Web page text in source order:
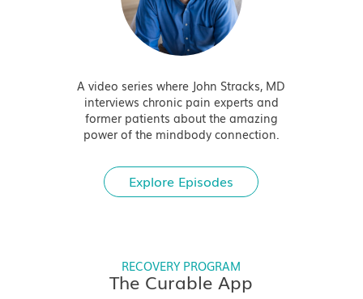
A video series where John Stracks, MD
interviews chronic pain experts and
former patients about the amazing
power of the mindbody connection.
Explore Episodes
RECOVERY PROGRAM
The Curable App